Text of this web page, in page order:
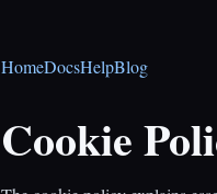
HomeDocsHelpBlog
Cookie